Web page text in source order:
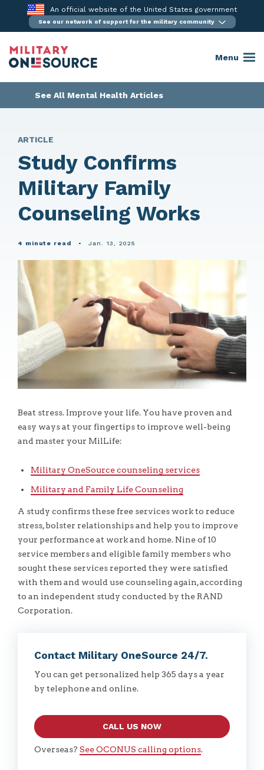
content
An official website of the United States government
See our network of support for the military community
Menu
See All Mental Health Articles
ARTICLE
Study Confirms
Military Family
Counseling Works
4 minute read • Jan. 13, 2025
Beat stress. Improve your life. You have proven and
easy ways at your fingertips to improve well-being
and master your MilLife:
Military OneSource counseling services
Military and Family Life Counseling
A study confirms these free services work to reduce
stress, bolster relationships and help you to improve
your performance at work and home. Nine of 10
service members and eligible family members who
sought these services reported they were satisfied
with them and would use counseling again, according
to an independent study conducted by the RAND
Corporation.
Contact Military OneSource 24/7.
You can get personalized help 365 days a year
by telephone and online.
CALL US NOW
Overseas? See OCONUS calling options.